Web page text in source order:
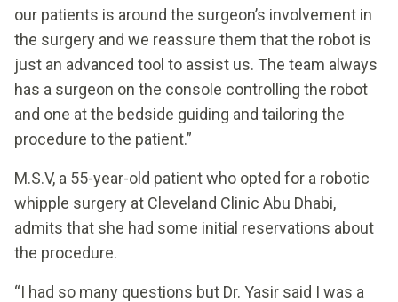
our patients is around the surgeon’s involvement in
the surgery and we reassure them that the robot is
just an advanced tool to assist us. The team always
has a surgeon on the console controlling the robot
and one at the bedside guiding and tailoring the
procedure to the patient.”
M.S.V, a 55-year-old patient who opted for a robotic
whipple surgery at Cleveland Clinic Abu Dhabi,
admits that she had some initial reservations about
the procedure.
“I had so many questions but Dr. Yasir said I was a